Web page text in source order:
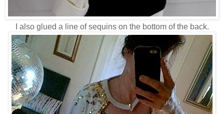
I also glued a line of sequins on the bottom of the back.